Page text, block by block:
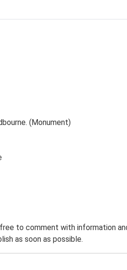
(Monument)
to comment with information
as soon as possible.